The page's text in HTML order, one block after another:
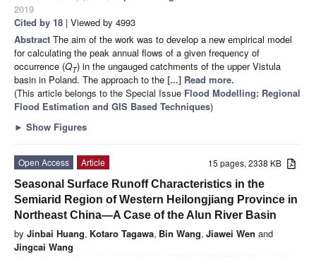
2019
Cited by 18 | Viewed by 4993
Abstract The aim of the work was to develop a new empirical model
for calculating the peak annual flows of a given frequency of
occurrence (QT) in the ungauged catchments of the upper Vistula
basin in Poland. The approach to the [...] Read more.
(This article belongs to the Special Issue Flood Modelling: Regional
Flood Estimation and GIS Based Techniques)
► Show Figures
15 pages, 2338 KB
Open Access
Article
Seasonal Surface Runoff Characteristics in the
Semiarid Region of Western Heilongjiang Province in
Northeast China—A Case of the Alun River Basin
by Jinbai Huang, Kotaro Tagawa, Bin Wang, Jiawei Wen and
Jingcai Wang